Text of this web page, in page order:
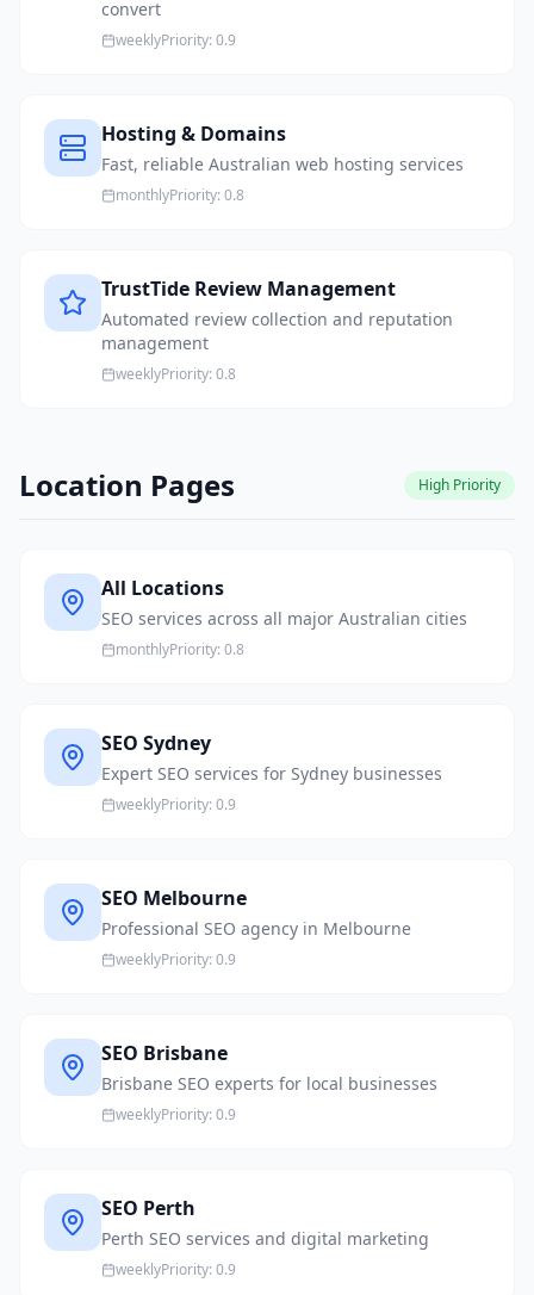
convert
weeklyPriority: 0.9
Hosting & Domains
Fast, reliable Australian web hosting services
monthlyPriority: 0.8
TrustTide Review Management
Automated review collection and reputation
management
weeklyPriority: 0.8
Location Pages High Priority
All Locations
SEO services across all major Australian cities
monthlyPriority: 0.8
SEO Sydney
Expert SEO services for Sydney businesses
weeklyPriority: 0.9
SEO Melbourne
Professional SEO agency in Melbourne
weeklyPriority: 0.9
SEO Brisbane
Brisbane SEO experts for local businesses
weeklyPriority: 0.9
SEO Perth
Perth SEO services and digital marketing
weeklyPriority: 0.9